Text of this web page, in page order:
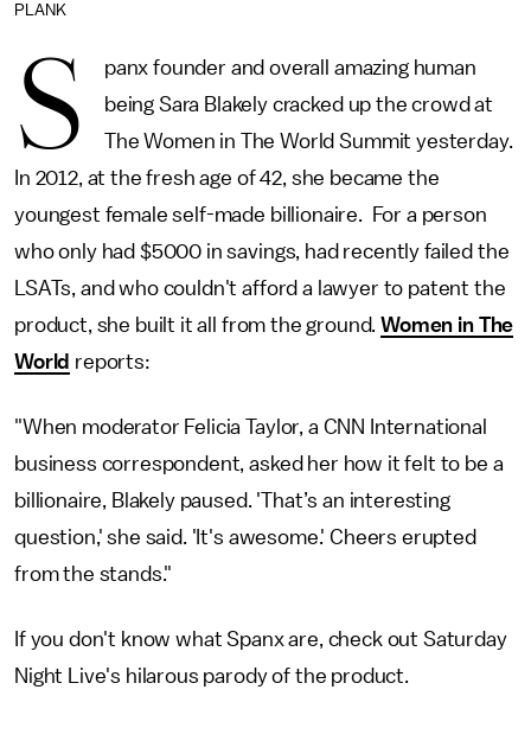
PLANK
S
panx founder and overall amazing human
being Sara Blakely cracked up the crowd at
The Women in The World Summit yesterday.
In 2012, at the fresh age of 42, she became the
youngest female self-made billionaire. For a person
who only had $5000 in savings, had recently failed the
LSATs, and who couldn't afford a lawyer to patent the
product, she built it all from the ground.Women in The
World reports:
"When moderator Felicia Taylor, a CNN International
business correspondent, asked her how it felt to be a
billionaire, Blakely paused. 'That’s an interesting
question,' she said. 'It's awesome.' Cheers erupted
from the stands."
If you don't know what Spanx are, check out Saturday
Night Live's hilarous parody of the product.